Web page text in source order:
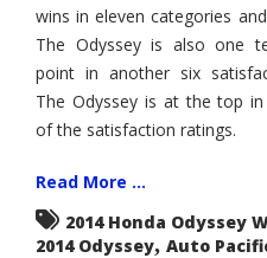
wins in eleven categories
The Odyssey is also one
point in another six
The Odyssey is at the top
of the satisfaction ratings.
Read More ...
2014 Honda Odyssey
2014 Odyssey, Auto